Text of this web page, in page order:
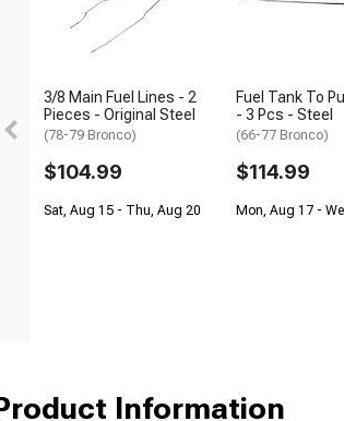
3/8 Main Fuel Lines - 2
Pieces - Original Steel
(78-79 Bronco)
$104.99
Sat, Aug 15 - Thu, Aug 20
Fuel Tank To
- 3 Pcs - Steel
(66-77 Bronco)
$114.99
Mon, Aug 17 -
Information